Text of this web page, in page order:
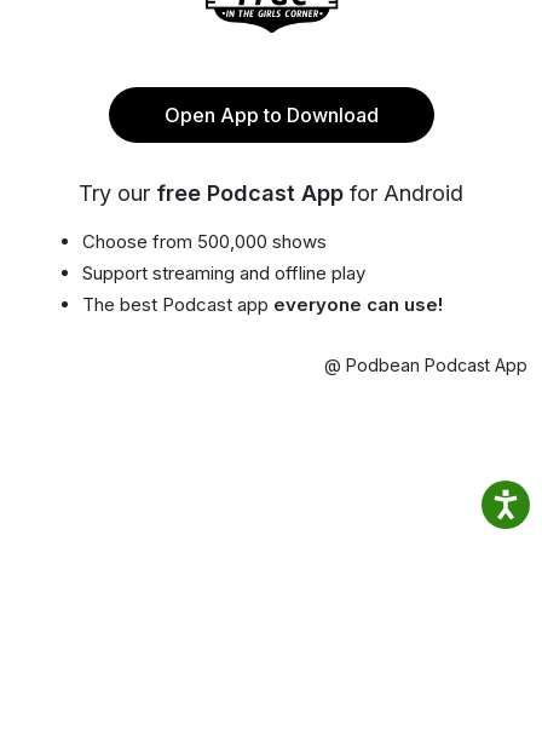
Open App to Download
Try our free Podcast App for Android
Choose from 500,000 shows
Support streaming and offline play
The best Podcast app everyone can use!
@ Podbean Podcast App